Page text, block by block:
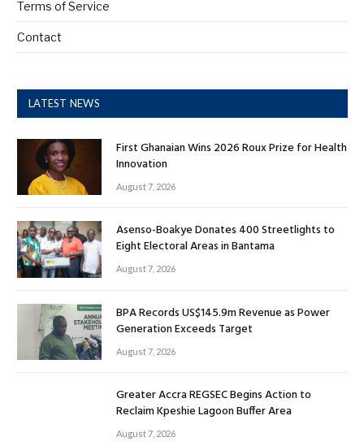
Terms of Service
Contact
LATEST NEWS
First Ghanaian Wins 2026 Roux Prize for Health
Innovation
August 7, 2026
Asenso-Boakye Donates 400 Streetlights to
Eight Electoral Areas in Bantama
August 7, 2026
BPA Records US$145.9m Revenue as Power
Generation Exceeds Target
August 7, 2026
Greater Accra REGSEC Begins Action to
Reclaim Kpeshie Lagoon Buffer Area
August 7, 2026